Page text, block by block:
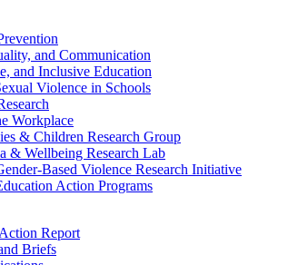
and Communication
and Inclusive Education
Violence in Schools
Workplace
& Children Research Group
& Wellbeing Research Lab
Based Violence Research Initiative
Action Programs
Report
Briefs